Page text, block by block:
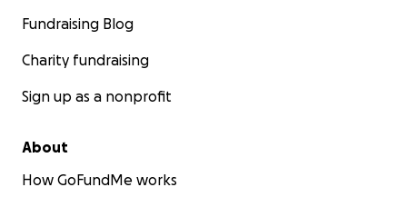
Fundraising Blog
Charity fundraising
Sign up as a nonprofit
About
How GoFundMe works